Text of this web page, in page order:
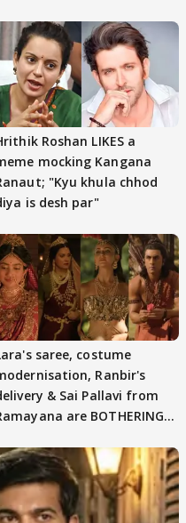
Roshan LIKES a
mocking Kangana
"Kyu khula chhod
is desh par"
saree, costume
Ranbir's
& Sai Pallavi from
are BOTHERING